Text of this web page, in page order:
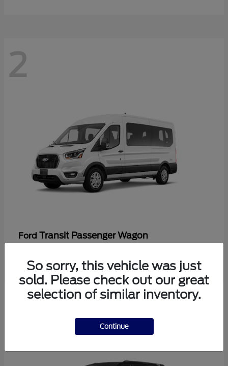
2
Ford Transit Passenger Wagon
3
So sorry, this vehicle was just
sold. Please check out our great
selection of similar inventory.
Continue